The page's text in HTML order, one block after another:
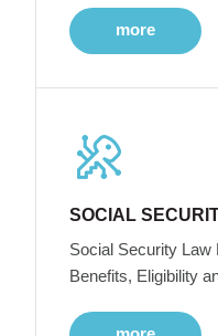
more
SOCIAL
Social Security Law
Benefits, Eligibility